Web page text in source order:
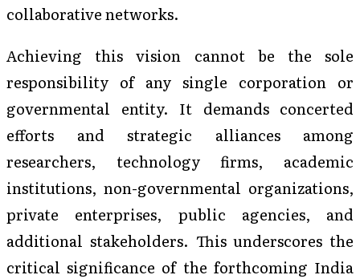
collaborative networks.
Achieving this vision cannot be the sole
responsibility of any single corporation or
governmental entity. It demands concerted
efforts and strategic alliances among
researchers, technology firms, academic
institutions, non-governmental organizations,
private enterprises, public agencies, and
additional stakeholders. This underscores the
critical significance of the forthcoming India